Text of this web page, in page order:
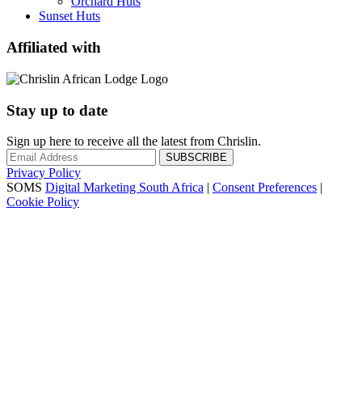
Sunset Huts
Affiliated with
Stay up to date
Sign up here to receive all the latest from Chrislin.
SUBSCRIBE
Privacy Policy
SOMS Digital Marketing South Africa | Consent Preferences |
Cookie Policy